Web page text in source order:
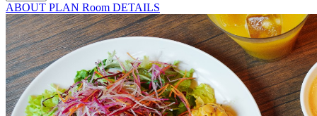
ABOUT PLAN Room DETAILS